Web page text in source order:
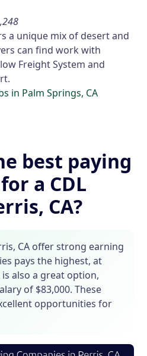
a unique mix of desert and
can find work with
Freight System and
in Palm Springs, CA
best paying
a CDL
CA?
CA offer strong earning
pays the highest, at
is also a great option,
of $83,000. These
opportunities for